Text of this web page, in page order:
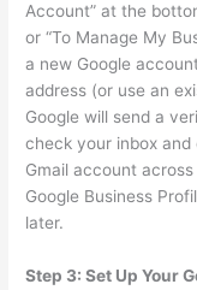
Account” at the
or “To Manage My
a new Google
address (or use an
Google will send a
check your inbox
Gmail account
Google Business
later.
Step 3: Set Up Your